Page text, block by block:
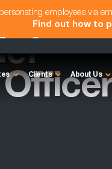
employees via
Find out how to
Clients About Us